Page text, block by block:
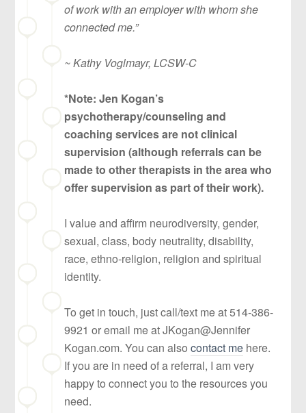
of work with an employer with whom she
connected me.”
~ Kathy Voglmayr, LCSW-C
*Note: Jen Kogan’s
psychotherapy/counseling and
coaching services are not clinical
supervision (although referrals can be
made to other therapists in the area who
offer supervision as part of their work).
I value and affirm neurodiversity, gender,
sexual, class, body neutrality, disability,
race, ethno-religion, religion and spiritual
identity.
To get in touch, just call/text me at 514-386-
9921 or email me at JKogan@Jennifer
Kogan.com. You can alsocontact me here.
If you are in need of a referral, I am very
happy to connect you to the resources you
need.